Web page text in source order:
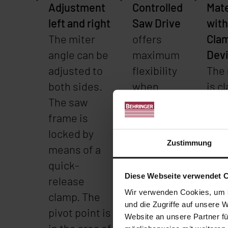
Zustimmung
Diese Webseite verwendet
Wir verwenden Cookies,
und die Zugriffe auf unsere
Website an unsere Partner
Adjustment
left and right
The miter
angle can be
adjusted to
both sides.
The saw
frame is
locked by
means of a
quick-
release
clamp. The
pivot point is
Controlled
Saw Drive
offers
maximum
flexibility
when
sawing
different
stainless
steel or
aluminum.
is
vice